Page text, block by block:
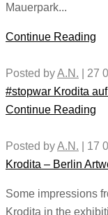
Mauerpark...
Continue Reading
Posted byA.N. 27
#stopwar Krodita
Continue Reading
Posted byA.N. 17
Krodita – Berlin
Some impressions
Krodita in the